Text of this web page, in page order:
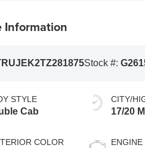
Information
Stock #:
STYLE
Cab
COLOR
CITY/
17/20
ENGINE